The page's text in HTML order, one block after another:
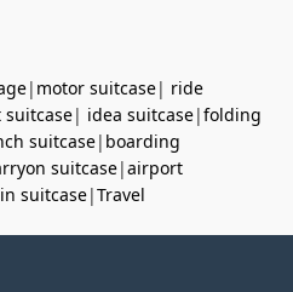
| motor suitcase| ride
suitcase| idea suitcase|folding
suitcase| boarding
suitcase|airport
suitcase|Travel